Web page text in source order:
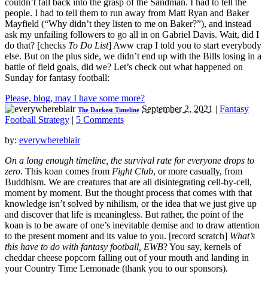
couldn’t fall back into the grasp of the Sandman. I had to tell the
people. I had to tell them to run away from Matt Ryan and Baker
Mayfield (“Why didn’t they listen to me on Baker?”), and instead
ask my unfailing followers to go all in on Gabriel Davis. Wait, did I
do that? [checks To Do List] Aww crap I told you to start everybody
else. But on the plus side, we didn’t end up with the Bills losing in a
battle of field goals, did we? Let’s check out what happened on
Sunday for fantasy football:
Please, blog, may I have some more?
The Darkest Timeline September 2, 2021 | Fantasy
Football Strategy | 5 Comments
by: everywhereblair
On a long enough timeline, the survival rate for everyone drops to
zero. This koan comes from Fight Club, or more casually, from
Buddhism. We are creatures that are all disintegrating cell-by-cell,
moment by moment. But the thought process that comes with that
knowledge isn’t solved by nihilism, or the idea that we just give up
and discover that life is meaningless. But rather, the point of the
koan is to be aware of one’s inevitable demise and to draw attention
to the present moment and its value to you. [record scratch] What’s
this have to do with fantasy football, EWB? You say, kernels of
cheddar cheese popcorn falling out of your mouth and landing in
your Country Time Lemonade (thank you to our sponsors).